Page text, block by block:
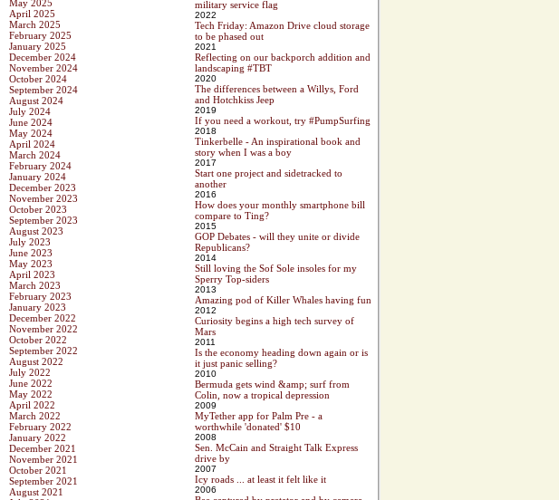
May 2025
April 2025
March 2025
February 2025
January 2025
December 2024
November 2024
October 2024
September 2024
August 2024
July 2024
June 2024
May 2024
April 2024
March 2024
February 2024
January 2024
December 2023
November 2023
October 2023
September 2023
August 2023
July 2023
June 2023
May 2023
April 2023
March 2023
February 2023
January 2023
December 2022
November 2022
October 2022
September 2022
August 2022
July 2022
June 2022
May 2022
April 2022
March 2022
February 2022
January 2022
December 2021
November 2021
October 2021
September 2021
August 2021
military service flag
2022
Tech Friday: Amazon Drive cloud storage
to be phased out
2021
Reflecting on our backporch addition and
landscaping #TBT
2020
The differences between a Willys, Ford
and Hotchkiss Jeep
2019
If you need a workout, try #PumpSurfing
2018
Tinkerbelle - An inspirational book and
story when I was a boy
2017
Start one project and sidetracked to
another
2016
How does your monthly smartphone bill
compare to Ting?
2015
GOP Debates - will they unite or divide
Republicans?
2014
Still loving the Sof Sole insoles for my
Sperry Top-siders
2013
Amazing pod of Killer Whales having fun
2012
Curiosity begins a high tech survey of
Mars
2011
Is the economy heading down again or is
it just panic selling?
2010
Bermuda gets wind &amp; surf from
Colin, now a tropical depression
2009
MyTether app for Palm Pre - a
worthwhile 'donated' $10
2008
Sen. McCain and Straight Talk Express
drive by
2007
Icy roads ... at least it felt like it
2006